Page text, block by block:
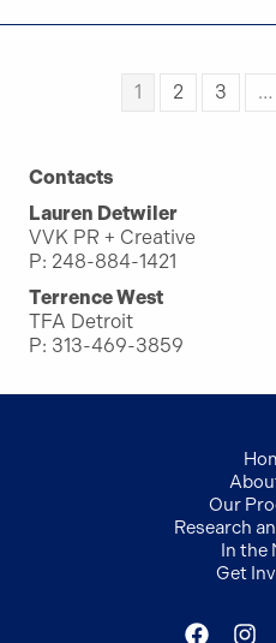
1 2 3 …
Contacts
Lauren Detwiler
VVK PR + Creative
P: 248-884-1421
Terrence West
TFA Detroit
P: 313-469-3859
Our
Research
In the
Get